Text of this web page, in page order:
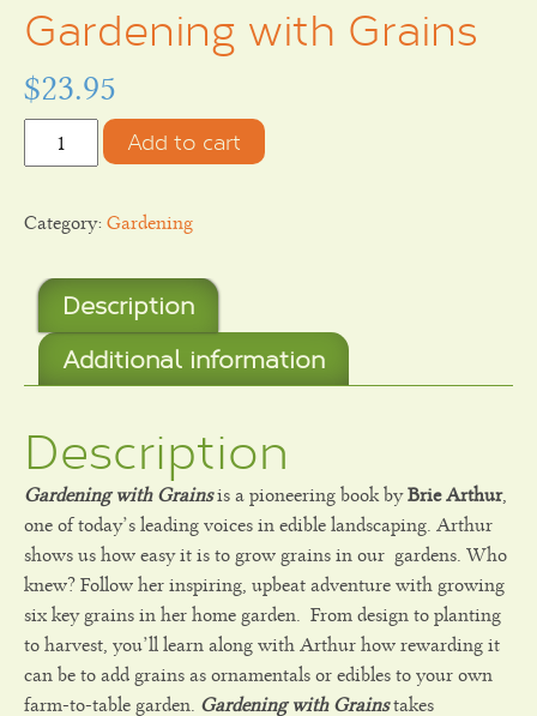
Gardening with Grains
$23.95
Quantity Add to cart
Category: Gardening
Description
Additional information
Description
Gardening with Grainsis a pioneering book byBrie Arthur,
one of today’s leading voices in edible landscaping. Arthur
shows us how easy it is to grow grains in our gardens. Who
knew? Follow her inspiring, upbeat adventure with growing
six key grains in her home garden.
From design to planting
to harvest, you’ll learn along with Arthur how rewarding it
can be to add grains as ornamentals or edibles to your own
farm-to-table garden. Gardening with Grainstakes